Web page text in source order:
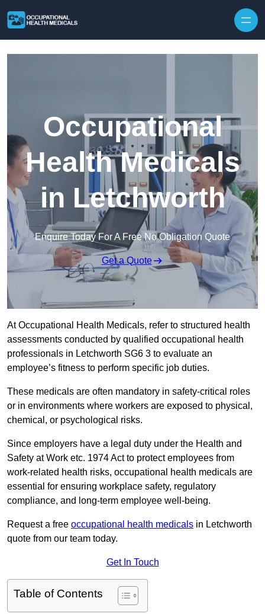
Occupational
Health Medicals
in Letchworth
Enquire Today For A Free No Obligation Quote
Get a Quote
At Occupational Health Medicals, refer to structured health
assessments conducted by qualified occupational health
professionals in Letchworth SG6 3 to evaluate an
employee’s fitness to perform specific job duties.
These medicals are often mandatory in safety-critical roles
or in environments where workers are exposed to physical,
chemical, or psychological risks.
Since employers have a legal duty under the Health and
Safety at Work etc. 1974 Act to protect employees from
work-related health risks, occupational health medicals are
essential for ensuring workplace safety, regulatory
compliance, and long-term employee well-being.
Request a free occupational health medicals in Letchworth
quote from our team today.
Get In Touch
Table of Contents